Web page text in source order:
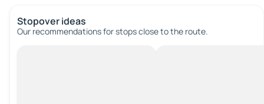
Stopover ideas
Our recommendations for stops close to the route.